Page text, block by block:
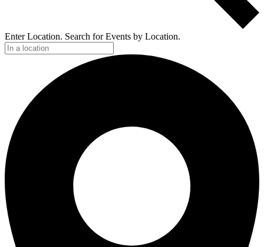
Enter Location. Search for Events by Location.